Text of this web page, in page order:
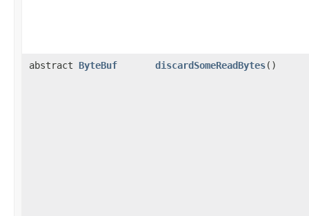
abstract ByteBuf discardSomeReadBytes()